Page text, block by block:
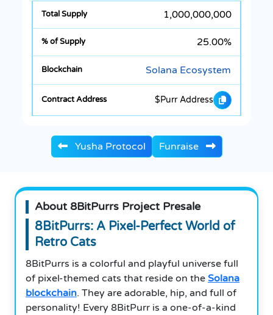
1,000,000,000
25.00%
Solana Ecosystem
$Purr Address
Yusha Protocol Funraise
About 8BitPurrs Project Presale
8BitPurrs: A Pixel-Perfect World of
Retro Cats
8BitPurrs is a colorful and playful universe full
of pixel-themed cats that reside on the Solana
blockchain. They are adorable, hip, and full of
personality! Every 8BitPurr is a one-of-a-kind